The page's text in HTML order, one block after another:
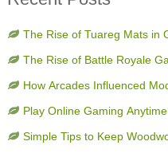
The Rise of Tuareg Mats in
The Rise of Battle Royale
How Arcades Influenced
Play Online Gaming
Simple Tips to Keep